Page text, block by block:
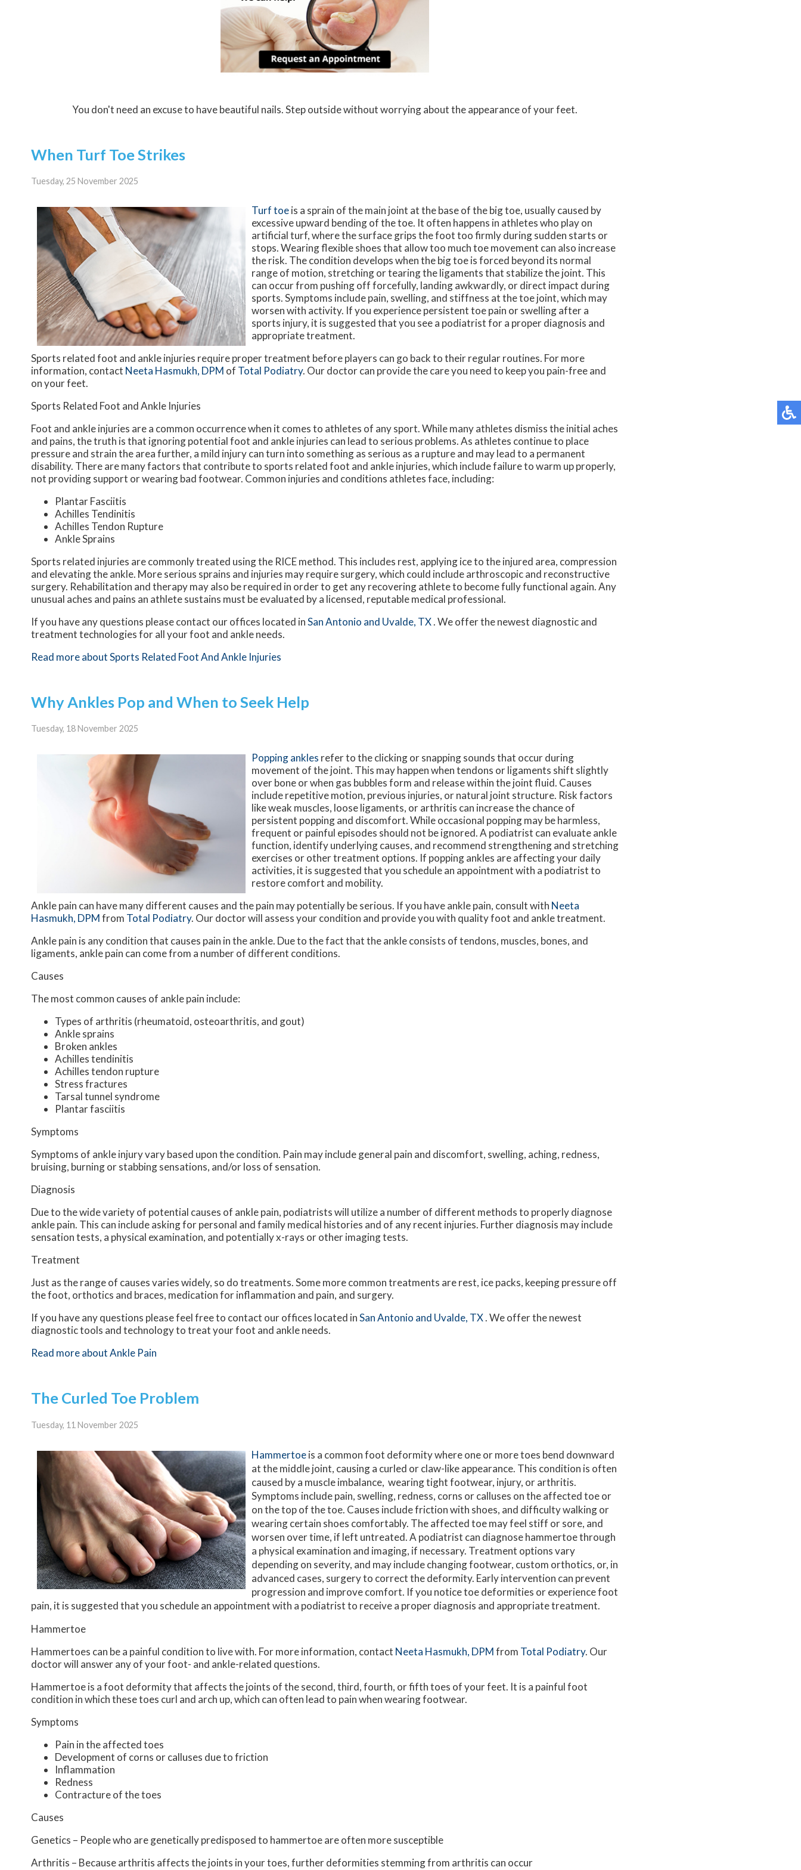
You don't need an excuse to have beautiful nails. Step outside without worrying about the appearance of your feet.
When Turf Toe Strikes
Tuesday, 25 November 2025
Turf toeis a sprain of the main joint at the base of the big toe, usually caused by
excessive upward bending of the toe. It often happens in athletes who play on
artificial turf, where the surface grips the foot too firmly during sudden starts or
stops. Wearing flexible shoes that allow too much toe movement can also increase
the risk. The condition develops when the big toe is forced beyond its normal
range of motion, stretching or tearing the ligaments that stabilize the joint. This
can occur from pushing off forcefully, landing awkwardly, or direct impact during
sports. Symptoms include pain, swelling, and stiffness at the toe joint, which may
worsen with activity. If you experience persistent toe pain or swelling after a
sports injury, it is suggested that you see a podiatrist for a proper diagnosis and
appropriate treatment.
Sports related foot and ankle injuries require proper treatment before players can go back to their regular routines. For more
information, contact Neeta Hasmukh, DPM of Total Podiatry. Our doctorcan provide the care you need to keep you pain-free and
on your feet.
Sports Related Foot and Ankle Injuries
Foot and ankle injuries are a common occurrence when it comes to athletes of any sport. While many athletes dismiss the initial aches
and pains, the truth is that ignoring potential foot and ankle injuries can lead to serious problems. As athletes continue to place
pressure and strain the area further, a mild injury can turn into something as serious as a rupture and may lead to a permanent
disability. There are many factors that contribute to sports related foot and ankle injuries, which include failure to warm up properly,
not providing support or wearing bad footwear. Common injuries and conditions athletes face, including:
Plantar Fasciitis
Achilles Tendinitis
Achilles Tendon Rupture
Ankle Sprains
Sports related injuries are commonly treated using the RICE method. This includes rest, applying ice to the injured area, compression
and elevating the ankle. More serious sprains and injuries may require surgery, which could include arthroscopic and reconstructive
surgery. Rehabilitation and therapy may also be required in order to get any recovering athlete to become fully functional again. Any
unusual aches and pains an athlete sustains must be evaluated by a licensed, reputable medical professional.
If you have any questions please contact our offices located inSan Antonio and Uvalde, TX. We offer the newest diagnostic and
treatment technologies for all your foot and ankle needs.
Read more about Sports Related Foot And Ankle Injuries
Why Ankles Pop and When to Seek Help
Tuesday, 18 November 2025
Popping ankles refer to the clicking or snapping sounds that occur during
movement of the joint. This may happen when tendons or ligaments shift slightly
over bone or when gas bubbles form and release within the joint fluid. Causes
include repetitive motion, previous injuries, or natural joint structure. Risk factors
like weak muscles, loose ligaments, or arthritis can increase the chance of
persistent popping and discomfort. While occasional popping may be harmless,
frequent or painful episodes should not be ignored. A podiatrist can evaluate ankle
function, identify underlying causes, and recommend strengthening and stretching
exercises or other treatment options. If popping ankles are affecting your daily
activities, it is suggested that you schedule an appointment with a podiatrist to
restore comfort and mobility.
Ankle pain can have many different causes and the pain may potentially be serious. If you have ankle pain, consult with Neeta
Hasmukh, DPMfrom Total Podiatry. Our doctorwill assess your condition and provide you with quality foot and ankle treatment.
Ankle pain is any condition that causes pain in the ankle. Due to the fact that the ankle consists of tendons, muscles, bones, and
ligaments, ankle pain can come from a number of different conditions.
Causes
The most common causes of ankle pain include:
Types of arthritis (rheumatoid, osteoarthritis, and gout)
Ankle sprains
Broken ankles
Achilles tendinitis
Achilles tendon rupture
Stress fractures
Tarsal tunnel syndrome
Plantar fasciitis
Symptoms
Symptoms of ankle injury vary based upon the condition. Pain may include general pain and discomfort, swelling, aching, redness,
bruising, burning or stabbing sensations, and/or loss of sensation.
Diagnosis
Due to the wide variety of potential causes of ankle pain, podiatrists will utilize a number of different methods to properly diagnose
ankle pain. This can include asking for personal and family medical histories and of any recent injuries. Further diagnosis may include
sensation tests, a physical examination, and potentially x-rays or other imaging tests.
Treatment
Just as the range of causes varies widely, so do treatments. Some more common treatments are rest, ice packs, keeping pressure off
the foot, orthotics and braces, medication for inflammation and pain, and surgery.
If you have any questions please feel free to contact our offices located inSan Antonio and Uvalde, TX. We offer the newest
diagnostic tools and technology to treat your foot and ankle needs.
Read more about Ankle Pain
The Curled Toe Problem
Tuesday, 11 November 2025
Hammertoeis a common foot deformity where one or more toes bend downward
at the middle joint, causing a curled or claw-like appearance. This condition is often
caused by a muscle imbalance, wearing tight footwear, injury, or arthritis.
Symptoms include pain, swelling, redness, corns or calluses on the affected toe or
on the top of the toe. Causes include friction with shoes, and difficulty walking or
wearing certain shoes comfortably. The affected toe may feel stiff or sore, and
worsen over time, if left untreated. A podiatrist can diagnose hammertoe through
a physical examination and imaging, if necessary. Treatment options vary
depending on severity, and may include changing footwear, custom orthotics, or, in
advanced cases, surgery to correct the deformity. Early intervention can prevent
progression and improve comfort. If you notice toe deformities or experience foot
pain, it is suggested that you schedule an appointment with a podiatrist to receive a proper diagnosis and appropriate treatment.
Hammertoe
Hammertoes can be a painful condition to live with. For more information, contact Neeta Hasmukh, DPMfrom Total Podiatry. Our
doctorwill answer any of your foot- and ankle-related questions.
Hammertoe is a foot deformity that affects the joints of the second, third, fourth, or fifth toes of your feet. It is a painful foot
condition in which these toes curl and arch up, which can often lead to pain when wearing footwear.
Symptoms
Pain in the affected toes
Development of corns or calluses due to friction
Inflammation
Redness
Contracture of the toes
Causes
Genetics – People who are genetically predisposed to hammertoe are often more susceptible
Arthritis – Because arthritis affects the joints in your toes, further deformities stemming from arthritis can occur